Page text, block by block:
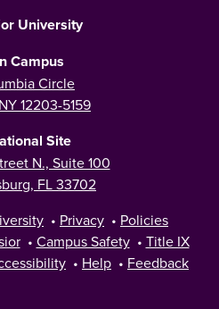
University
Campus
Circle
12203-5159
Site
N., Suite 100
FL 33702
• Privacy • Policies
• Campus Safety • Title IX
• Help • Feedback